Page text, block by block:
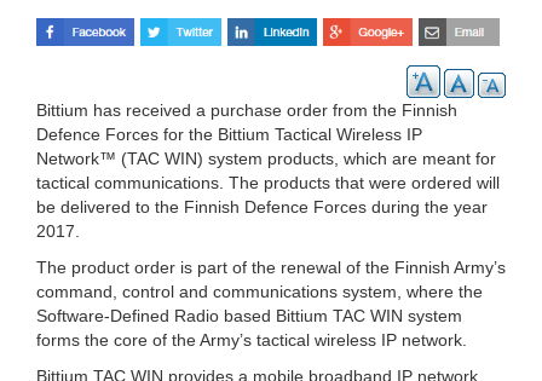
Bittium has received a purchase order from the Finnish
Defence Forces for the Bittium Tactical Wireless IP
Network™ (TAC WIN) system products, which are meant for
tactical communications. The products that were ordered will
be delivered to the Finnish Defence Forces during the year
2017.
The product order is part of the renewal of the Finnish Army’s
command, control and communications system, where the
Software-Defined Radio based Bittium TAC WIN system
forms the core of the Army’s tactical wireless IP network.
Bittium TAC WIN provides a mobile broadband IP network